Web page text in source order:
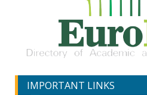
IMPORTANT LINKS